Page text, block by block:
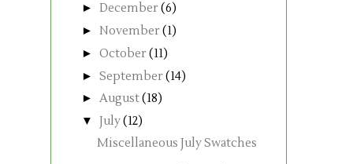
► December(6)
► November(1)
► October(11)
► September(14)
► August(18)
▼ July(12)
Miscellaneous July Swatches